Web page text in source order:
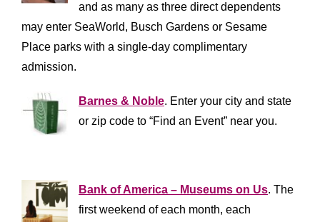
and as many as three direct dependents
may enter SeaWorld, Busch Gardens or Sesame
Place parks with a single-day complimentary
admission.
Barnes & Noble. Enter your city and state
or zip code to “Find an Event” near you.
Bank of America – Museums on Us. The
first weekend of each month, each